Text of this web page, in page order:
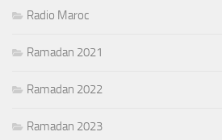
Radio Maroc
Ramadan 2021
Ramadan 2022
Ramadan 2023